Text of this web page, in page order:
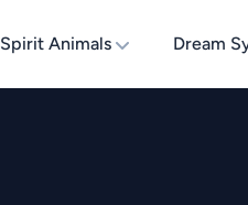
Spirit Animals Dream